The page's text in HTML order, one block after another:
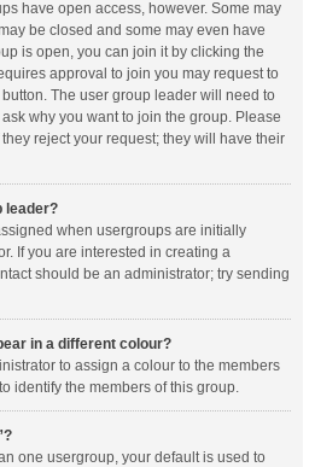
have open access, however. Some may
be closed and some may even have
is open, you can join it by clicking the
approval to join you may request to
The user group leader will need to
why you want to join the group. Please
reject your request; they will have their
leader?
when usergroups are initially
If you are interested in creating a
should be an administrator; try sending
in a different colour?
to assign a colour to the members
identify the members of this group.
one usergroup, your default is used to